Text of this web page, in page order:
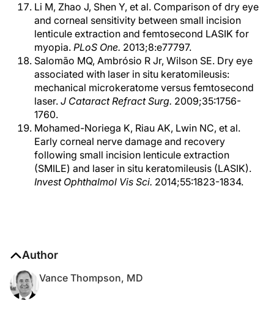
Li M, Zhao J, Shen Y, et al. Comparison of dry eye
and corneal sensitivity between small incision
lenticule extraction and femtosecond LASIK for
myopia. PLoS One. 2013;8:e77797.
Salomão MQ, Ambrósio R Jr, Wilson SE. Dry eye
associated with laser in situ keratomileusis:
mechanical microkeratome versus femtosecond
laser. J Cataract Refract Surg. 2009;35:1756-
1760.
Mohamed-Noriega K, Riau AK, Lwin NC, et al.
Early corneal nerve damage and recovery
following small incision lenticule extraction
(SMILE) and laser in situ keratomileusis (LASIK).
Invest Ophthalmol Vis Sci. 2014;55:1823-1834.
Author
Vance Thompson, MD